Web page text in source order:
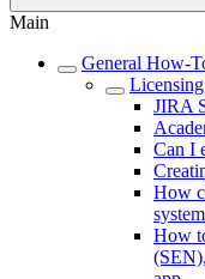
Main
General How-
JIRA
Can I
How
How